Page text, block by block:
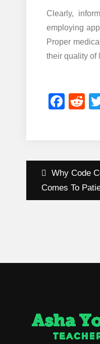
Clearly,
employing
Proper
their quality of
Post
navigation
Why Code
Comes To